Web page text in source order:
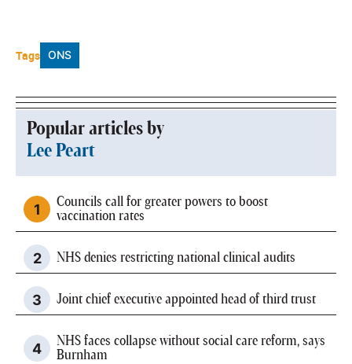
Tags ONS
Popular articles by
Lee Peart
Councils call for greater powers to boost
vaccination rates
NHS denies restricting national clinical audits
Joint chief executive appointed head of third trust
NHS faces collapse without social care reform, says
Burnham